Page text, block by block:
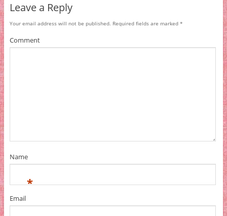
Leave a Reply
Your email address will not be published. Required fields are marked *
Comment
Name
*
Email